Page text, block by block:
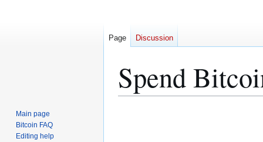
Spend
Page Discussion
Main page
Bitcoin FAQ
Editing help